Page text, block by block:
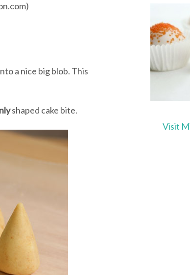
a nice big blob. This
shaped cake bite.
Visit